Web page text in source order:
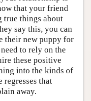
that your friend
true things about
say this, you can
their new puppy for
to rely on the
these positive
into the kinds of
that
away.